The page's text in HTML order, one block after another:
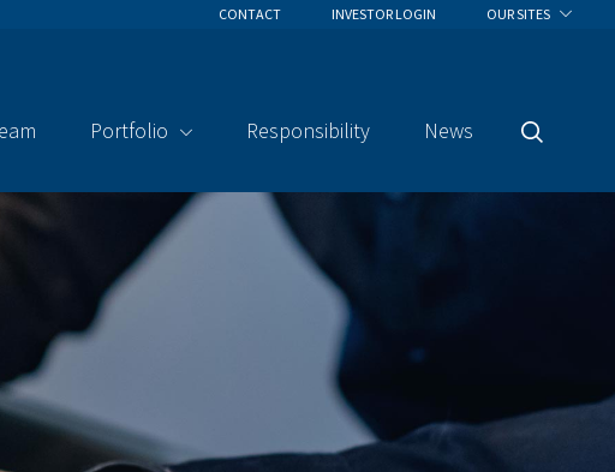
CONTACT INVESTOR LOGIN OUR SITES
Portfolio Responsibility News
Search